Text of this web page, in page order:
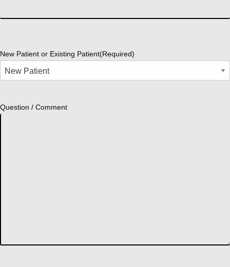
New Patient or Existing Patient(Required)
Question / Comment